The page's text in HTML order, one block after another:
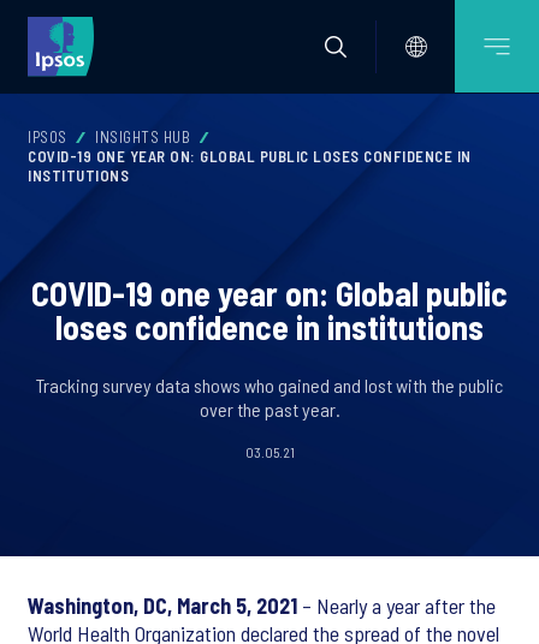
IPSOS
INSIGHTS HUB
COVID-19 ONE YEAR ON: GLOBAL PUBLIC LOSES CONFIDENCE IN
INSTITUTIONS
COVID-19 one year on: Global public
loses confidence in institutions
Tracking survey data shows who gained and lost with the public
over the past year.
03.05.21
Washington, DC, March 5, 2021 – Nearly a year after the
World Health Organization declared the spread of the novel